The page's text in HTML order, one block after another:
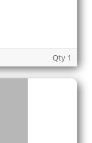
Qty 1